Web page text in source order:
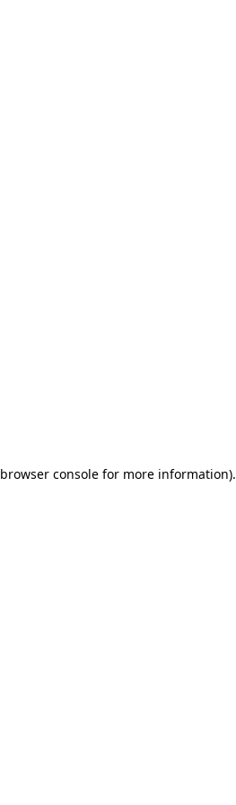
browser console for more information).